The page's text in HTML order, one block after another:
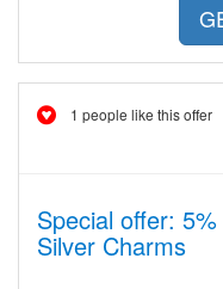
1 people like this offer
Special offer:
Silver Charms